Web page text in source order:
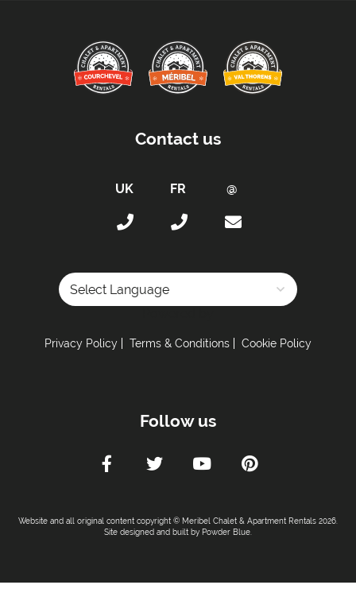
Contact us
Privacy Policy Terms & Conditions Cookie Policy
Follow us
Website and all original content copyright © Meribel Chalet & Apartment Rentals 2026.
Site designed and built by Powder Blue